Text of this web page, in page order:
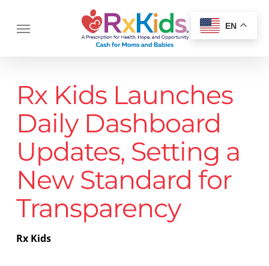
main
Menu
Rx Kids Launches
Daily Dashboard
Updates, Setting a
New Standard for
Transparency
Rx Kids
EN